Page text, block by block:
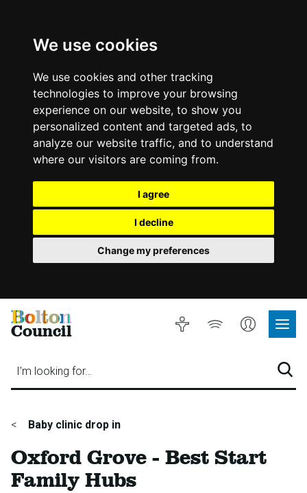
We use cookies
We use cookies and other tracking
technologies to improve your browsing
experience on our website, to show you
personalized content and targeted ads, to
analyze our website traffic, and to understand
where our visitors are coming from.
I agree
I decline
Change my preferences
Bolton
Council
I'm looking for…
Accessibility
Listen
Account
Site
You
here:
Baby clinic drop in
Oxford Grove - Best Start
Family Hubs